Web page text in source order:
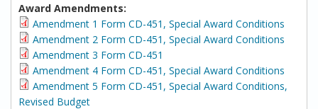
Award Amendments:
Amendment 1 Form CD-451, Special Award Conditions
Amendment 2 Form CD-451, Special Award Conditions
Amendment 3 Form CD-451
Amendment 4 Form CD-451, Special Award Conditions
Amendment 5 Form CD-451, Special Award Conditions,
Revised Budget